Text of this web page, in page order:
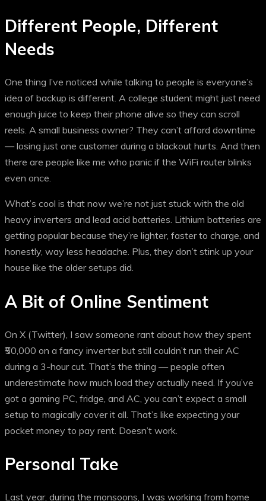
Different People, Different
Needs
One thing I’ve noticed while talking to people is everyone’s
idea of backup is different. A college student might just need
enough juice to keep their phone alive so they can scroll
reels. A small business owner? They can’t afford downtime
— losing just one customer during a blackout hurts. And then
there are people like me who panic if the WiFi router blinks
even once.
What’s cool is that now we’re not just stuck with the old
heavy inverters and lead acid batteries. Lithium batteries are
getting popular because they’re lighter, faster to charge, and
honestly, way less headache. Plus, they don’t stink up your
house like the older setups did.
A Bit of Online Sentiment
On X (Twitter), I saw someone rant about how they spent
₹50,000 on a fancy inverter but still couldn’t run their AC
during a 3-hour cut. That’s the thing — people often
underestimate how much load they actually need. If you’ve
got a gaming PC, fridge, and AC, you can’t expect a small
setup to magically cover it all. That’s like expecting your
pocket money to pay rent. Doesn’t work.
Personal Take
Last year, during the monsoons, I was working from home